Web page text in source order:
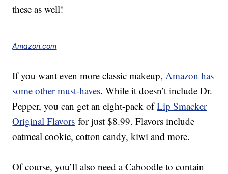
these as well!
Amazon.com
If you want even more classic makeup,Amazon has
some other must-haves. While it doesn’t include Dr.
Pepper, you can get an eight-pack ofLip Smacker
Original Flavors for just $8.99. Flavors include
oatmeal cookie, cotton candy, kiwi and more.
Of course, you’ll also need a Caboodle to contain